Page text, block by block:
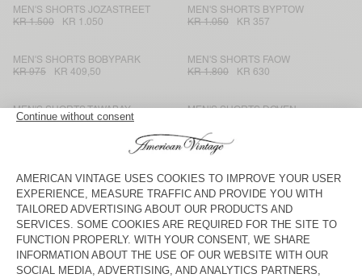
MEN'S SHORTS JOZASTREET
KR 1.500
KR 1.050
MEN'S SHORTS BYPTOW
KR 1.050
KR 357
MEN'S SHORTS BOBYPARK
KR 975
KR 409,50
MEN'S SHORTS FAOW
KR 1.800
KR 630
MEN'S SHORTS TAWABAY
KR 1.800
KR 630
MEN'S SHORTS DOVEN
KR 825
KR 346,50
KR 1.250
KR 750
MEN'S SHORTS DOVEN
KR 900
KR 630
MEN'S SHORTS YPAWOOD
KR 975
KR 341,25
MEN'S SHORT TOFFY
KR 1.250
KR 625
MEN'S SHORTS GANOW
KR 1.050
KR 367,50